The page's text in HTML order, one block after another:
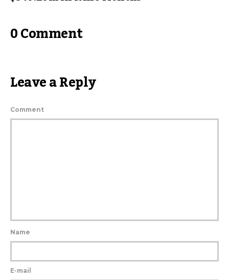
0 Comment
Leave a Reply
Comment
Name
E-mail